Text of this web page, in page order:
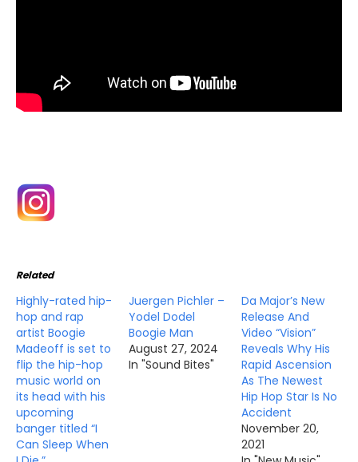
Related
Highly-rated hip-
hop and rap
artist Boogie
Madeoff is set to
flip the hip-hop
music world on
its head with his
upcoming
banger titled “I
Can Sleep When
Juergen Pichler –
Yodel Dodel
Boogie Man
August 27, 2024
In "Sound Bites"
Da Major’s New
Release And
Video “Vision”
Reveals Why His
Rapid Ascension
As The Newest
Hip Hop Star Is No
Accident
November 20,
2021